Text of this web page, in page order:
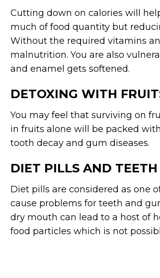
Cutting down on calories will
much of food quantity but
Without the required vitamins
malnutrition. You are also
and enamel gets softened.
DETOXING WITH
You may feel that surviving on
in fruits alone will be packed
tooth decay and gum diseases.
DIET PILLS AND
Diet pills are considered as one
cause problems for teeth and
dry mouth can lead to a host of
food particles which is not